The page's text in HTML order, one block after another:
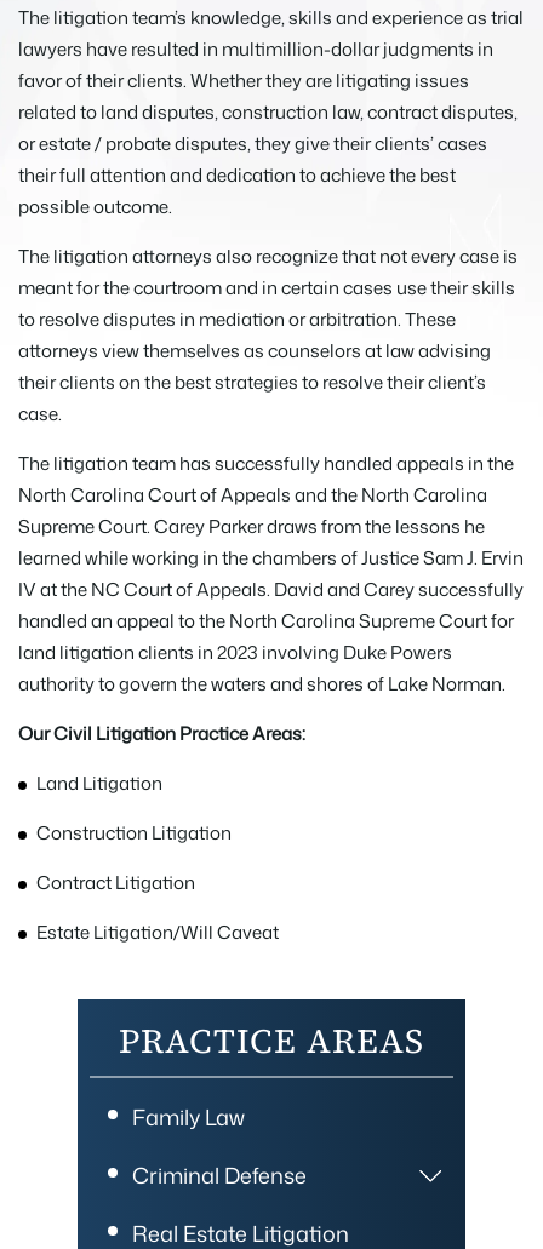
The litigation team’s knowledge, skills and experience as trial
lawyers have resulted in multimillion-dollar judgments in
favor of their clients. Whether they are litigating issues
related to land disputes, construction law, contract disputes,
or estate / probate disputes, they give their clients’ cases
their full attention and dedication to achieve the best
possible outcome.
The litigation attorneys also recognize that not every case is
meant for the courtroom and in certain cases use their skills
to resolve disputes in mediation or arbitration. These
attorneys view themselves as counselors at law advising
their clients on the best strategies to resolve their client’s
case.
The litigation team has successfully handled appeals in the
North Carolina Court of Appeals and the North Carolina
Supreme Court. Carey Parker draws from the lessons he
learned while working in the chambers of Justice Sam J. Ervin
IV at the NC Court of Appeals. David and Carey successfully
handled an appeal to the North Carolina Supreme Court for
land litigation clients in 2023 involving Duke Powers
authority to govern the waters and shores of Lake Norman.
Our Civil Litigation Practice Areas:
Land Litigation
Construction Litigation
Contract Litigation
Estate Litigation/Will Caveat
PRACTICE AREAS
Family Law
Criminal Defense
Real Estate Litigation